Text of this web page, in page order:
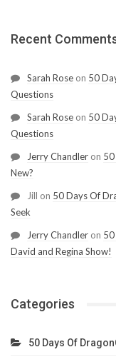
Recent
Sarah Rose on 50
Questions
Sarah Rose on 50
Questions
Jerry Chandler on
New?
Jill on 50 Days Of
Seek
Jerry Chandler on
David and Regina Show!
Categories
50 Days Of